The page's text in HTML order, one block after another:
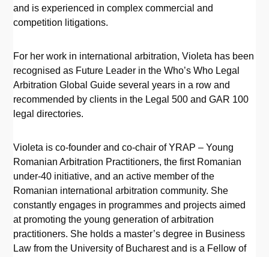
and is experienced in complex commercial and
competition litigations.
For her work in international arbitration, Violeta has been
recognised as Future Leader in the Who’s Who Legal
Arbitration Global Guide several years in a row and
recommended by clients in the Legal 500 and GAR 100
legal directories.
Violeta is co-founder and co-chair of YRAP – Young
Romanian Arbitration Practitioners, the first Romanian
under-40 initiative, and an active member of the
Romanian international arbitration community. She
constantly engages in programmes and projects aimed
at promoting the young generation of arbitration
practitioners. She holds a master’s degree in Business
Law from the University of Bucharest and is a Fellow of